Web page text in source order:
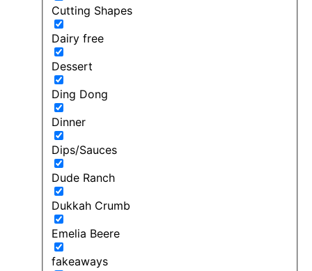
Cutting Shapes
Dairy free
Dessert
Ding Dong
Dinner
Dips/Sauces
Dude Ranch
Dukkah Crumb
Emelia Beere
fakeaways